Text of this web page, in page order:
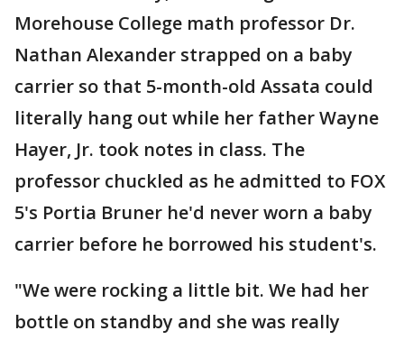
Morehouse College math professor Dr.
Nathan Alexander strapped on a baby
carrier so that 5-month-old Assata could
literally hang out while her father Wayne
Hayer, Jr. took notes in class. The
professor chuckled as he admitted to FOX
5's Portia Bruner he'd never worn a baby
carrier before he borrowed his student's.
"We were rocking a little bit. We had her
bottle on standby and she was really